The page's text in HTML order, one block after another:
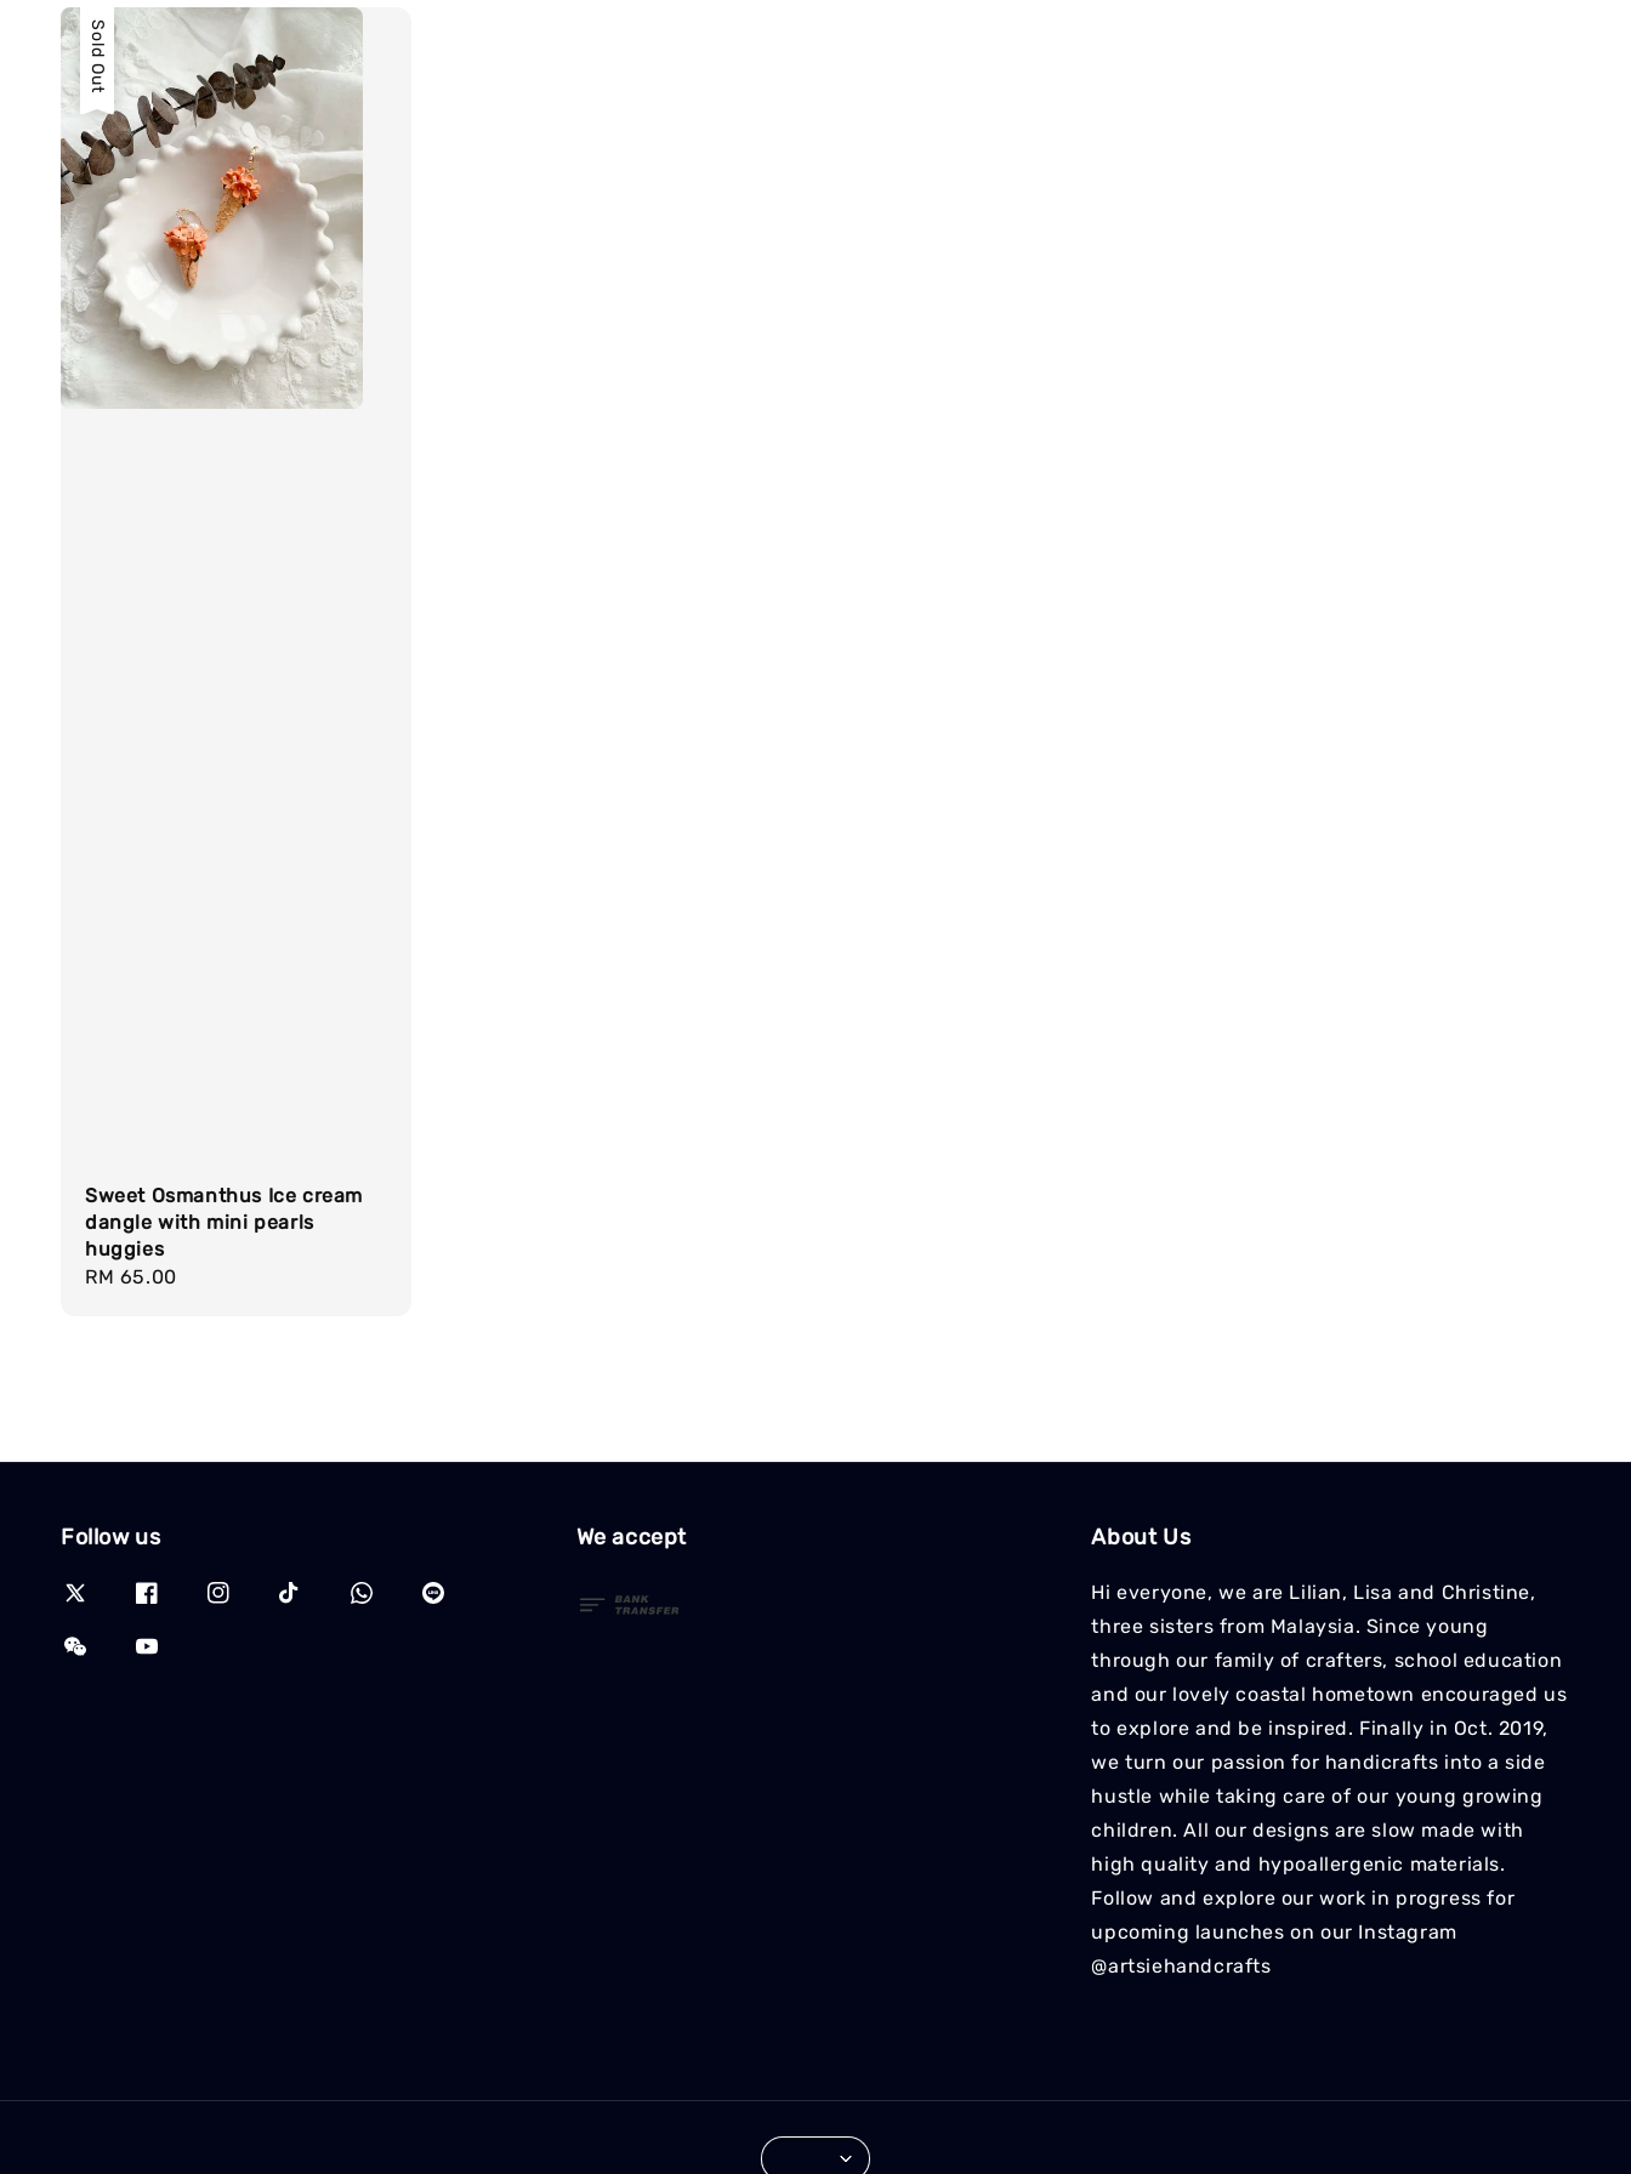
Sold Out
Sweet Osmanthus Ice cream
dangle with mini pearls
huggies
Regular
RM 65.00
Follow us We accept About Us
Hi everyone, we are Lilian, Lisa and Christine,
three sisters from Malaysia. Since young
through our family of crafters, school education
and our lovely coastal hometown encouraged us
to explore and be inspired. Finally in Oct. 2019,
we turn our passion for handicrafts into a side
hustle while taking care of our young growing
children. All our designs are slow made with
high quality and hypoallergenic materials.
Follow and explore our work in progress for
upcoming launches on our Instagram
@artsiehandcrafts